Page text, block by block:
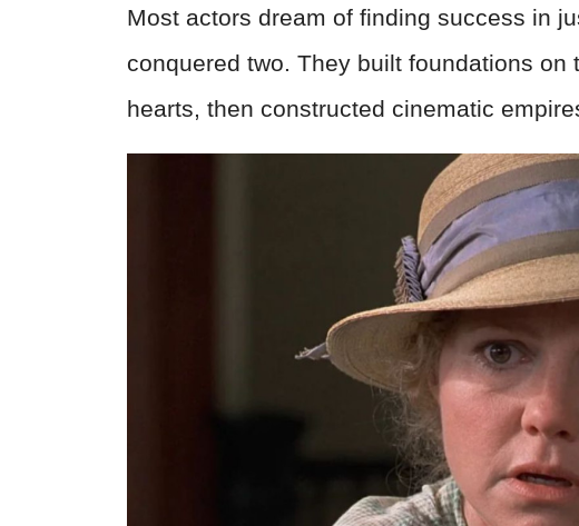
Most actors dream of finding success in
conquered two. They built foundations
hearts, then constructed cinematic